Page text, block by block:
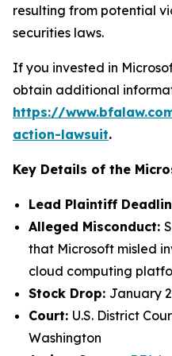
resulting from potential
securities laws.
If you invested in
obtain additional
https://
action-lawsuit.
Key Details of the
Lead Plaintiff
Alleged Misconduct:
that Microsoft misled
cloud computing
Stock Drop: January
Court: U.S. District
Washington